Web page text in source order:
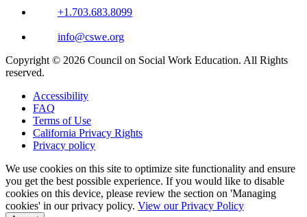
+1.703.683.8099
info@cswe.org
Copyright © 2026 Council on Social Work Education. All Rights
reserved.
Accessibility
FAQ
Terms of Use
California Privacy Rights
Privacy policy
We use cookies on this site to optimize site functionality and ensure
you get the best possible experience. If you would like to disable
cookies on this device, please review the section on 'Managing
cookies' in our privacy policy. View our Privacy Policy